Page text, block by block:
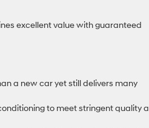
excellent value with guaranteed
a new car yet still delivers many
to meet stringent quality